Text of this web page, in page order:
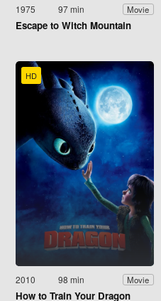
1975 97 min Movie
Escape to Witch Mountain
HD
2010 98 min Movie
How to Train Your Dragon